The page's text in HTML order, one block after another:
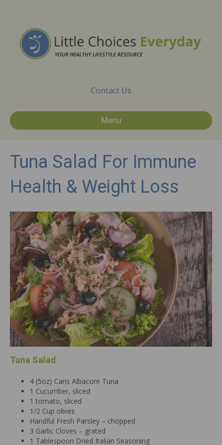
Contact Us
Menu
Tuna Salad For Immune
Health & Weight Loss
Tuna Salad
4 (5oz) Cans Albacore Tuna
1 Cucumber, sliced
1 tomato, sliced
1/2 Cup olives
Handful Fresh Parsley – chopped
3 Garlic Cloves – grated
1 Tablespoon Dried Italian Seasoning